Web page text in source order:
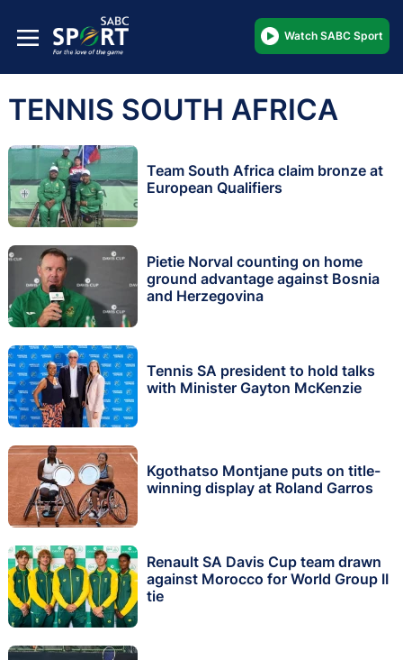
Watch SABC Sport
TENNIS SOUTH AFRICA
Team South Africa claim bronze at
European Qualifiers
Pietie Norval counting on home
ground advantage against Bosnia
and Herzegovina
Tennis SA president to hold talks
with Minister Gayton McKenzie
Kgothatso Montjane puts on title-
winning display at Roland Garros
Renault SA Davis Cup team drawn
against Morocco for World Group II
tie